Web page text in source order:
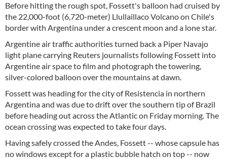
Before hitting the rough spot, Fossett's balloon had cruised by
the 22,000-foot (6,720-meter) Llullaillaco Volcano on Chile's
border with Argentina under a crescent moon and a lone star.
Argentine air traffic authorities turned back a Piper Navajo
light plane carrying Reuters journalists following Fossett into
Argentine air space to film and photograph the towering,
silver-colored balloon over the mountains at dawn.
Fossett was heading for the city of Resistencia in northern
Argentina and was due to drift over the southern tip of Brazil
before heading out across the Atlantic on Friday morning. The
ocean crossing was expected to take four days.
Having safely crossed the Andes, Fossett -- whose capsule has
no windows except for a plastic bubble hatch on top -- now